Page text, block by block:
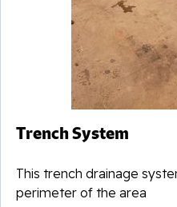
Trench System
This trench drainage
perimeter of the area